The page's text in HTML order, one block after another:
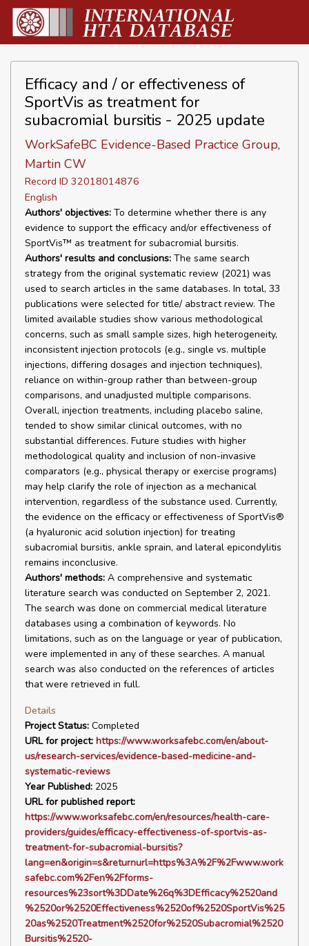
Efficacy and / or effectiveness of
SportVis as treatment for
subacromial bursitis - 2025 update
WorkSafeBC Evidence-Based Practice Group,
Martin CW
Record ID 32018014876
English
Authors' objectives: To determine whether there is any
evidence to support the efficacy and/or effectiveness of
SportVis™ as treatment for subacromial bursitis.
Authors' results and conclusions: The same search
strategy from the original systematic review (2021) was
used to search articles in the same databases. In total, 33
publications were selected for title/ abstract review. The
limited available studies show various methodological
concerns, such as small sample sizes, high heterogeneity,
inconsistent injection protocols (e.g., single vs. multiple
injections, differing dosages and injection techniques),
reliance on within-group rather than between-group
comparisons, and unadjusted multiple comparisons.
Overall, injection treatments, including placebo saline,
tended to show similar clinical outcomes, with no
substantial differences. Future studies with higher
methodological quality and inclusion of non-invasive
comparators (e.g., physical therapy or exercise programs)
may help clarify the role of injection as a mechanical
intervention, regardless of the substance used. Currently,
the evidence on the efficacy or effectiveness of SportVis®
(a hyaluronic acid solution injection) for treating
subacromial bursitis, ankle sprain, and lateral epicondylitis
remains inconclusive.
Authors' methods: A comprehensive and systematic
literature search was conducted on September 2, 2021.
The search was done on commercial medical literature
databases using a combination of keywords. No
limitations, such as on the language or year of publication,
were implemented in any of these searches. A manual
search was also conducted on the references of articles
that were retrieved in full.
Details
Project Status: Completed
URL for project: https://www.worksafebc.com/en/about-
us/research-services/evidence-based-medicine-and-
systematic-reviews
Year Published: 2025
URL for published report:
https://www.worksafebc.com/en/resources/health-care-
providers/guides/efficacy-effectiveness-of-sportvis-as-
treatment-for-subacromial-bursitis?
lang=en&origin=s&returnurl=https%3A%2F%2Fwww.work
safebc.com%2Fen%2Fforms-
resources%23sort%3DDate%26q%3DEfficacy%2520and
%2520or%2520Effectiveness%2520of%2520SportVis%25
20as%2520Treatment%2520for%2520Subacromial%2520
Bursitis%2520-